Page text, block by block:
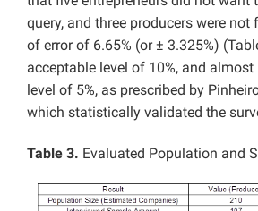
query, and three producers were not
of error of 6.65% (or ± 3.325%)
acceptable level of 10%, and almost
level of 5%, as prescribed by
which statistically validated the
Table 3. Evaluated Population and